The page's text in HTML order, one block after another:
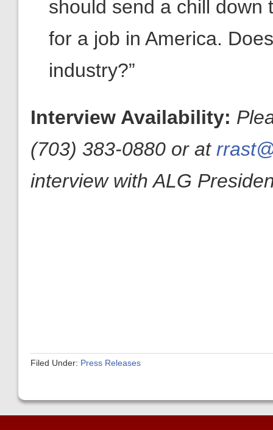
should send a chill down
for a job in America.
industry?”
Interview Availability:
(703) 383-0880 or at
interview with ALG
Filed Under: Press Releases